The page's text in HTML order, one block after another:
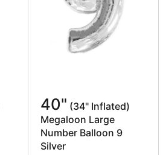
40" (34" Inflated)
Megaloon Large
Number Balloon 9
Silver